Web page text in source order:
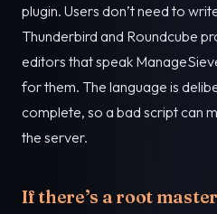
plugin. Users don’t need to
Thunderbird and Roundcube
editors that speak
for them. The language is
complete, so a bad script can
the server.
If there’s a root